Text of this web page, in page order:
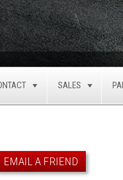
TOGGLE
SALES
EMAIL A FRIEND